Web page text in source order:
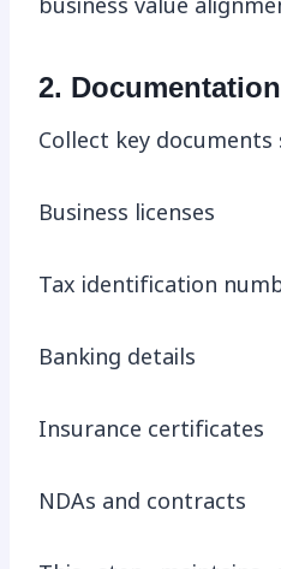
business value
2.
Collect key documents
Business licenses
Tax identification
Banking details
Insurance certificates
NDAs and contracts